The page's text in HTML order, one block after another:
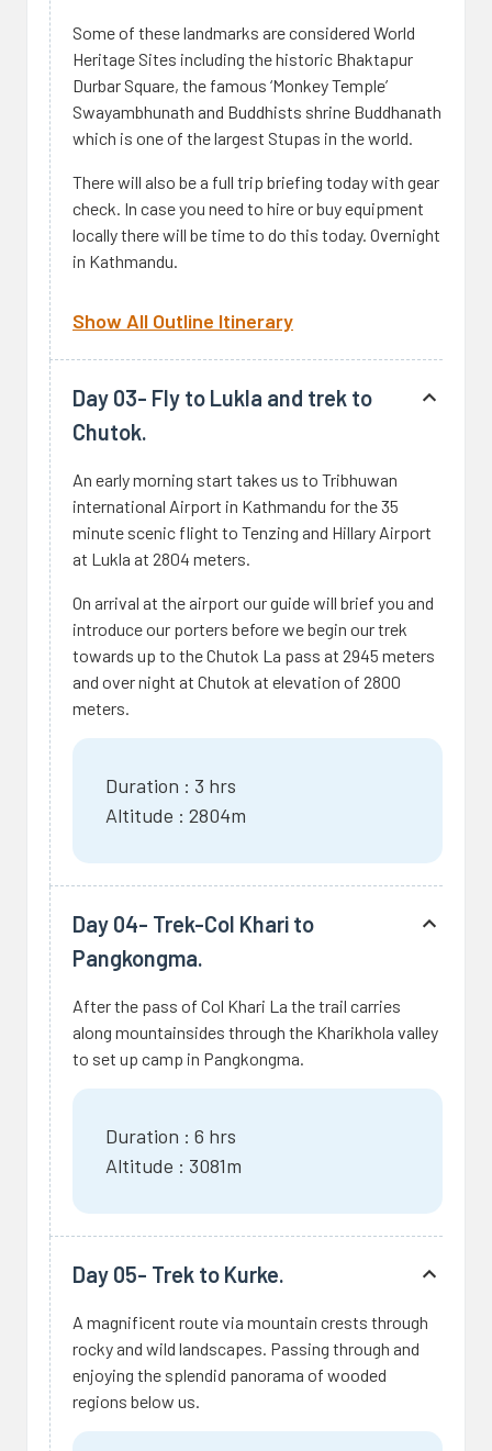
Some of these landmarks are considered World
Heritage Sites including the historic Bhaktapur
Durbar Square, the famous ‘Monkey Temple’
Swayambhunath and Buddhists shrine Buddhanath
which is one of the largest Stupas in the world.
There will also be a full trip briefing today with gear
check. In case you need to hire or buy equipment
locally there will be time to do this today. Overnight
in Kathmandu.
Show All Outline Itinerary
Day 03- Fly to Lukla and trek to
Chutok.
An early morning start takes us to Tribhuwan
international Airport in Kathmandu for the 35
minute scenic flight to Tenzing and Hillary Airport
at Lukla at 2804 meters.
On arrival at the airport our guide will brief you and
introduce our porters before we begin our trek
towards up to the Chutok La pass at 2945 meters
and over night at Chutok at elevation of 2800
meters.
Duration : 3 hrs
Altitude : 2804m
Day 04- Trek-Col Khari to
Pangkongma.
After the pass of Col Khari La the trail carries
along mountainsides through the Kharikhola valley
to set up camp in Pangkongma.
Duration : 6 hrs
Altitude : 3081m
Day 05- Trek to Kurke.
A magnificent route via mountain crests through
rocky and wild landscapes. Passing through and
enjoying the splendid panorama of wooded
regions below us.